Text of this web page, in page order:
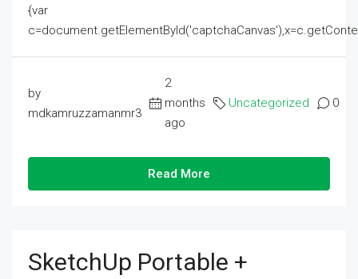
{var
by
mdkamruzzamanmr3
2
months
ago
Uncategorized 0
Read More
SketchUp Portable +